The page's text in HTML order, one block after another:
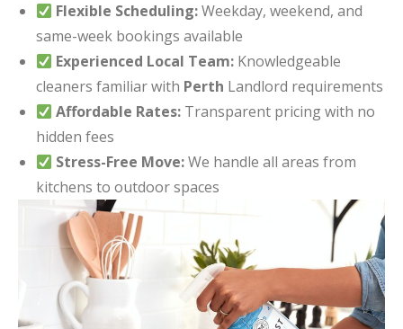
Flexible Scheduling:Weekday, weekend, and
same-week bookings available
Experienced Local Team: Knowledgeable
cleaners familiar with Perth Landlord requirements
Affordable Rates: Transparent pricing with no
hidden fees
Stress-Free Move:We handle all areas from
kitchens to outdoor spaces